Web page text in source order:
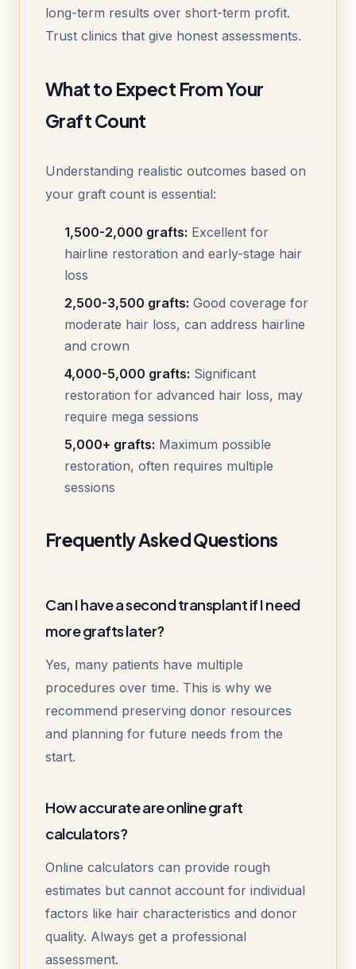
long-term results over short-term profit.
Trust clinics that give honest assessments.
What to Expect From Your
Graft Count
Understanding realistic outcomes based on
your graft count is essential:
1,500-2,000 grafts: Excellent for
hairline restoration and early-stage hair
loss
2,500-3,500 grafts: Good coverage for
moderate hair loss, can address hairline
and crown
4,000-5,000 grafts: Significant
restoration for advanced hair loss, may
require mega sessions
5,000+ grafts: Maximum possible
restoration, often requires multiple
sessions
Frequently Asked Questions
Can I have a second transplant if I need
more grafts later?
Yes, many patients have multiple
procedures over time. This is why we
recommend preserving donor resources
and planning for future needs from the
start.
How accurate are online graft
calculators?
Online calculators can provide rough
estimates but cannot account for individual
factors like hair characteristics and donor
quality. Always get a professional
assessment.